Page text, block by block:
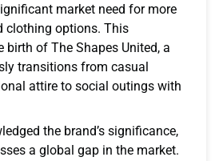
market need for more
clothing options. This
birth of The Shapes United, a
transitions from casual
attire to social outings with
the brand’s significance,
a global gap in the market.